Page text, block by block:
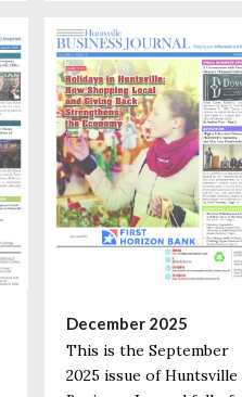
December 2025
This is the September
2025 issue of Huntsville